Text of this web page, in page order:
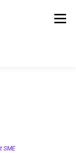
Menú
SME